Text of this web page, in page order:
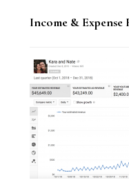
Income & Expense